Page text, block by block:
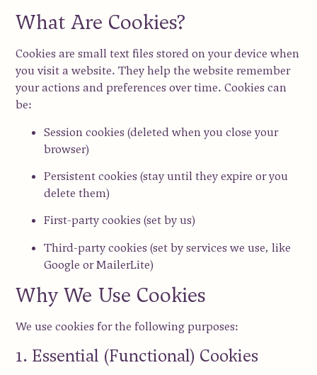
What Are Cookies?
Cookies are small text files stored on your device when
you visit a website. They help the website remember
your actions and preferences over time. Cookies can
be:
Session cookies (deleted when you close your
browser)
Persistent cookies (stay until they expire or you
delete them)
First-party cookies (set by us)
Third-party cookies (set by services we use, like
Google or MailerLite)
Why We Use Cookies
We use cookies for the following purposes:
1. Essential (Functional) Cookies